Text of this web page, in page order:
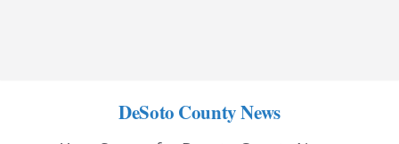
DeSoto County News